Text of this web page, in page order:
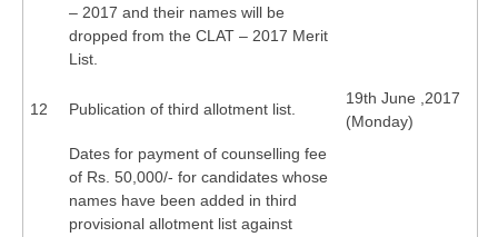
– 2017 and their names will be
dropped from the CLAT – 2017 Merit
List.
12 Publication of third allotment list.
19th June ,2017
(Monday)
Dates for payment of counselling fee
of Rs. 50,000/- for candidates whose
names have been added in third
provisional allotment list against